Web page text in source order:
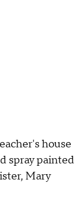
house
spray painted
Mary